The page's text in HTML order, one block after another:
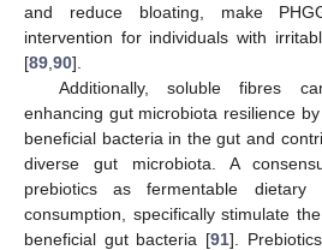
and reduce bloating, make
intervention for individuals with
[89 90].
Additionally, soluble fibres
enhancing gut microbiota resilience
beneficial bacteria in the gut and
diverse gut microbiota. A
prebiotics as fermentable dietary
consumption, specifically stimulate
beneficial gut bacteria [91].